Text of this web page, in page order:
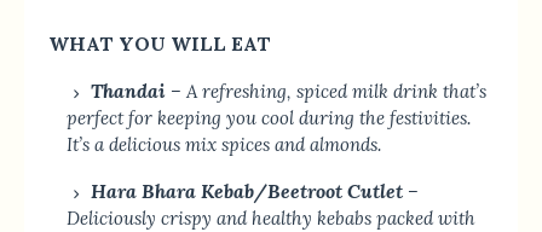
WHAT YOU WILL EAT
Thandai – A refreshing, spiced milk drink that’s
perfect for keeping you cool during the festivities.
It’s a delicious mix spices and almonds.
Hara Bhara Kebab/Beetroot Cutlet –
Deliciously crispy and healthy kebabs packed with